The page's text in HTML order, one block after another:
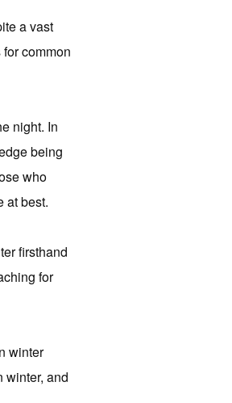
a vast
common
night. In
being
who
at best.
firsthand
for
winter
winter, and